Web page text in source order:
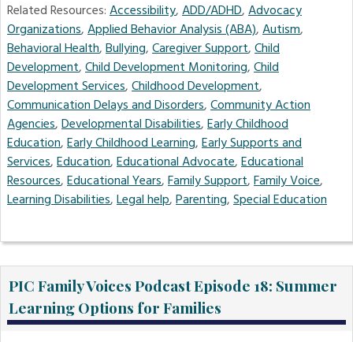
Related Resources:Accessibility,ADD/ADHD,Advocacy
Organizations,Applied Behavior Analysis (ABA),Autism,
Behavioral Health,Bullying,Caregiver Support,Child
Development,Child Development Monitoring,Child
Development Services,Childhood Development,
Communication Delays and Disorders,Community Action
Agencies,Developmental Disabilities,Early Childhood
Education,Early Childhood Learning,Early Supports and
Services,Education,Educational Advocate,Educational
Resources,Educational Years,Family Support,Family Voice,
Learning Disabilities,Legal help,Parenting,Special Education
PIC Family Voices Podcast Episode 18: Summer
Learning Options for Families